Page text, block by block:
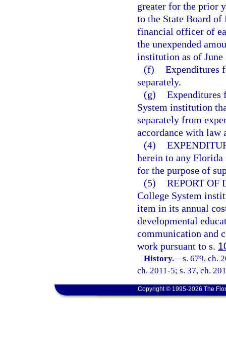
greater for the prior
to the State Board of
financial officer of
the unexpended
institution as of
(f) Expenditures
separately.
(g) Expenditures
System institution
separately from
accordance with law
(4)
herein to any
for the purpose of
(5) REPORT OF
College System
item in its annual
developmental
communication and
work pursuant to s.
History.—s. 679, ch.
ch. 2011-5; s. 37, ch.
Copyright © 1995-2026 The